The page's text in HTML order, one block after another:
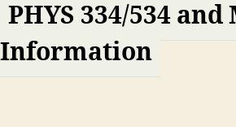
PHYS 334/534
Information